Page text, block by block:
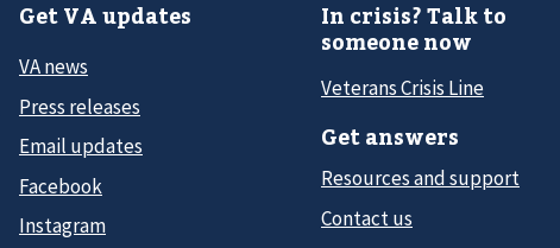
Get VA updates
VA news
Press releases
Email updates
Facebook
Instagram
In crisis? Talk to
someone now
Veterans Crisis Line
Get answers
Resources and support
Contact us